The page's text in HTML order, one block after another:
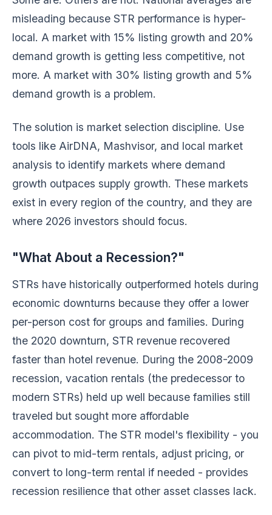
misleading because STR performance is hyper-
local. A market with 15% listing growth and 20%
demand growth is getting less competitive, not
more. A market with 30% listing growth and 5%
demand growth is a problem.
The solution is market selection discipline. Use
tools like AirDNA, Mashvisor, and local market
analysis to identify markets where demand
growth outpaces supply growth. These markets
exist in every region of the country, and they are
where 2026 investors should focus.
"What About a Recession?"
STRs have historically outperformed hotels during
economic downturns because they offer a lower
per-person cost for groups and families. During
the 2020 downturn, STR revenue recovered
faster than hotel revenue. During the 2008-2009
recession, vacation rentals (the predecessor to
modern STRs) held up well because families still
traveled but sought more affordable
accommodation. The STR model's flexibility - you
can pivot to mid-term rentals, adjust pricing, or
convert to long-term rental if needed - provides
recession resilience that other asset classes lack.